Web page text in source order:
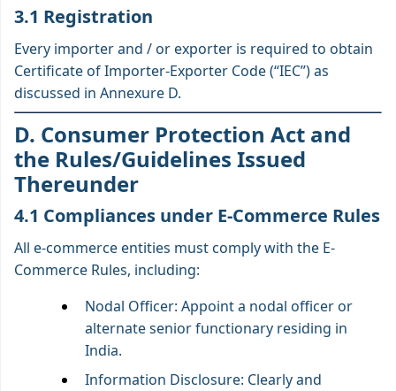
3.1 Registration
Every importer and / or exporter is required to obtain
Certificate of Importer-Exporter Code (“IEC”) as
discussed in Annexure D.
D. Consumer Protection Act and
the Rules/Guidelines Issued
Thereunder
4.1 Compliances under E-Commerce Rules
All e-commerce entities must comply with the E-
Commerce Rules, including:
Nodal Officer: Appoint a nodal officer or
alternate senior functionary residing in
India.
Information Disclosure: Clearly and